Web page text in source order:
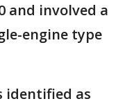
and involved a
engine type
identified as